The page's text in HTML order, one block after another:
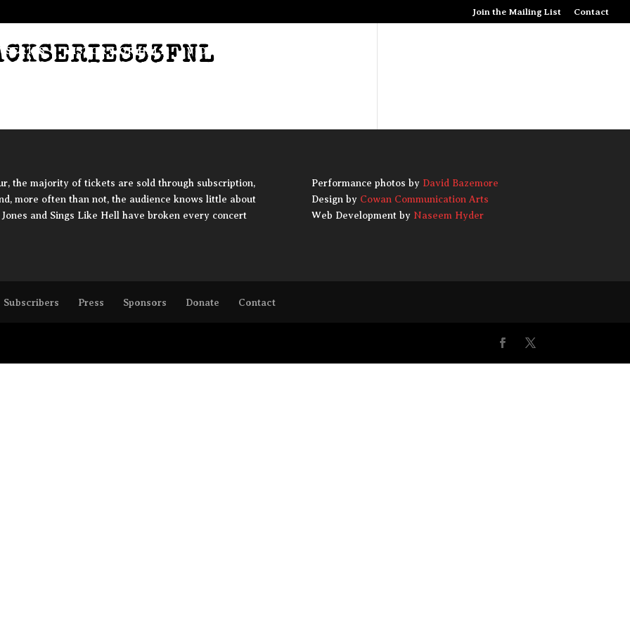
Join the Mailing List Contact
SERIES HISTORY OF HELL VIDEO
the majority of tickets are sold through subscription,
more often than not, the audience knows little about
and Sings Like Hell have broken every concert
Performance photos by David Bazemore
Design by Cowan Communication Arts
Web Development by Naseem Hyder
Subscribers Press Sponsors Donate Contact